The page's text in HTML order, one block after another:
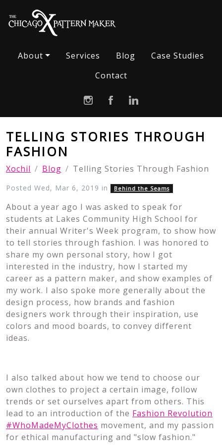
About Services Blog
Case Studies
Contact
TELLING STORIES THROUGH
FASHION
Xochil Blog Telling Stories Through Fashion
Posted Wed, Mar 6, 2019 in Behind the Seams
About a year ago I was asked to speak for
students at Lakes Community High School for
their annual Writer's Week program, to show how
to tell stories through fashion. I was honored to
share my own personal story, how I got
interested in the industry, how I started my
career as a pattern maker, and show examples of
my work. I also spoke more generally about the
design process, how brands and fashion
designers work through their inspiration, use
colors and mood boards, to convey different
ideas.
I also talked about how we tend to choose our
own clothes to project a certain image, follow
trends or set ourselves apart from others. This
lead to an introduction of the Fashion Revolution
#WhoMadeMyClothes movement, and my passion
for ethical manufacturing and "slow fashion."